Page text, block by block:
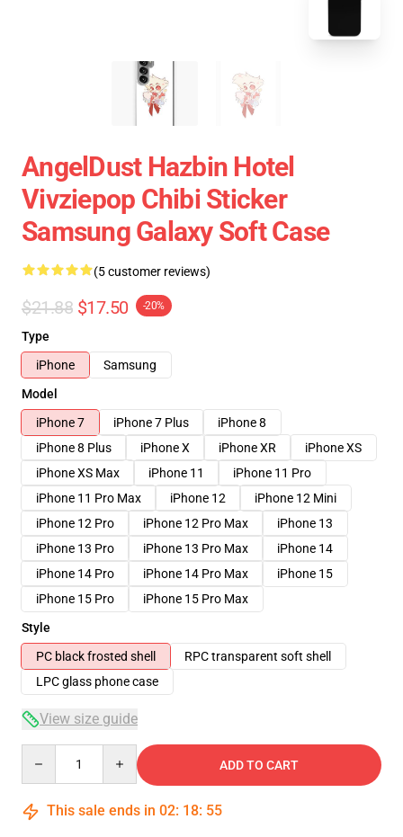
AngelDust Hazbin Hotel
Vivziepop Chibi Sticker
Samsung Galaxy Soft Case
(5 customer reviews)
$21.88 $17.50 -20%
Type
iPhone
Samsung
Model
iPhone 7
iPhone 7 Plus
iPhone 8
iPhone 8 Plus
iPhone X iPhone XR
iPhone XS
iPhone XS Max
iPhone 11
iPhone 11 Pro
iPhone 11 Pro Max
iPhone 12
iPhone 12 Mini
iPhone 12 Pro
iPhone 12 Pro Max
iPhone 13
iPhone 13 Pro
iPhone 13 Pro Max
iPhone 14
iPhone 14 Pro
iPhone 14 Pro Max
iPhone 15
iPhone 15 Pro
iPhone 15 Pro Max
Style
PC black frosted shell
RPC transparent soft shell
LPC glass phone case
View size guide
ADD TO CART
This sale ends in 02: 18: 54